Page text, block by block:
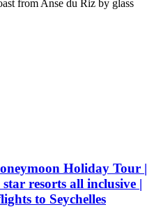
from Anse du Riz by glass
Holiday Tour |
resorts all inclusive |
to Seychelles